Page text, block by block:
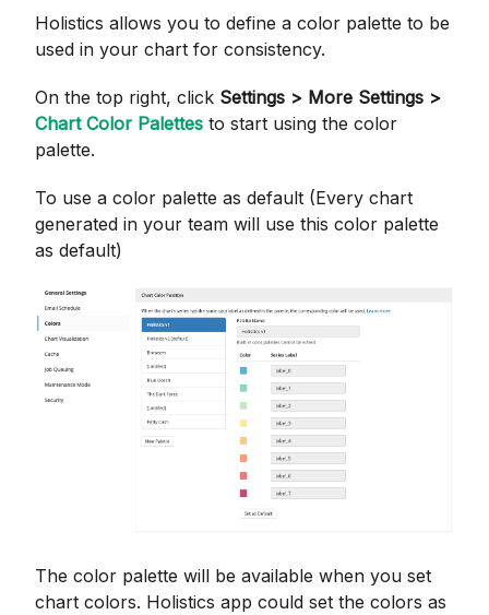
Holistics allows you to define a color palette to be
used in your chart for consistency.
On the top right, click Settings > More Settings >
Chart Color Palettes to start using the color
palette.
To use a color palette as default (Every chart
generated in your team will use this color palette
as default)
The color palette will be available when you set
chart colors. Holistics app could set the colors as